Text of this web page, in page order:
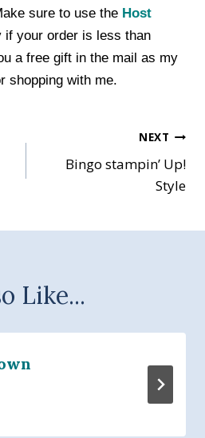
sure to use the Host
if your order is less than
a free gift in the mail as my
shopping with me.
NEXT
Bingo stampin’ Up!
Style
Like...